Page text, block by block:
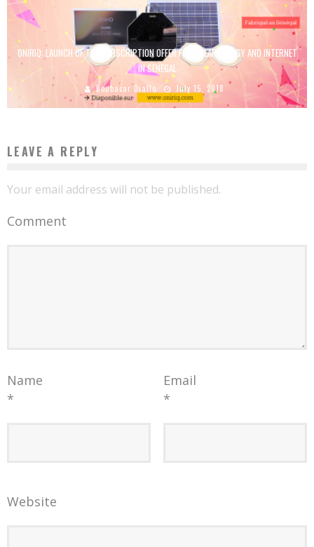
ONIRIQ: LAUNCH OF THE SUBSCRIPTION OFFER FOR SOLAR ENERGY AND INTERNET
IN SENEGAL
Boubacar Diallo July 15, 2018
LEAVE A REPLY
Your email address will not be published.
Comment
Name
*
Email
*
Website